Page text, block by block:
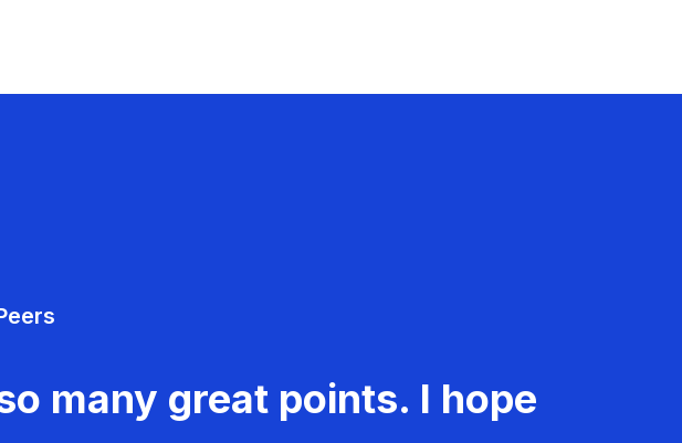
many great points. I hope